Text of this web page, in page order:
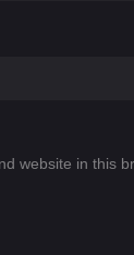
website in this